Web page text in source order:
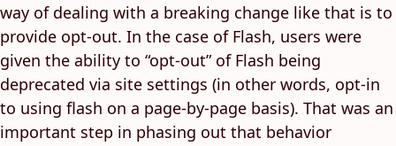
way of dealing with a breaking change like that is to
provide opt-out. In the case of Flash, users were
given the ability to “opt-out” of Flash being
deprecated via site settings (in other words, opt-in
to using flash on a page-by-page basis). That was an
important step in phasing out that behavior